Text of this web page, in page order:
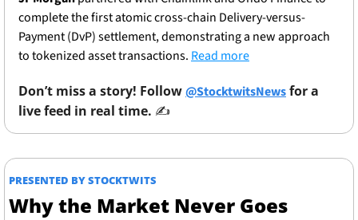
complete the first atomic cross-chain Delivery-versus-
Payment (DvP) settlement, demonstrating a new approach
to tokenized asset transactions. Read more
Don’t miss a story! Follow @StocktwitsNews for a
live feed in real time. ✍️
PRESENTED BY STOCKTWITS
Why the Market Never Goes